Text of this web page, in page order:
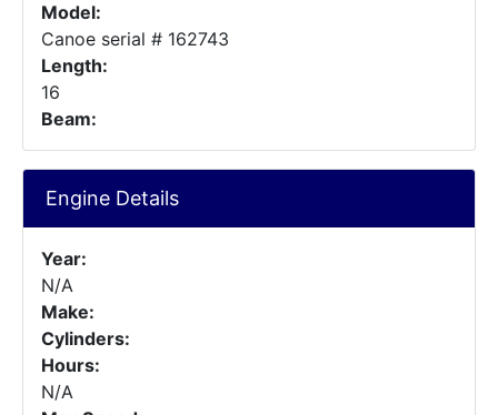
Model:
Canoe serial # 162743
Length:
16
Beam:
Engine Details
Year:
N/A
Make:
Cylinders:
Hours:
N/A